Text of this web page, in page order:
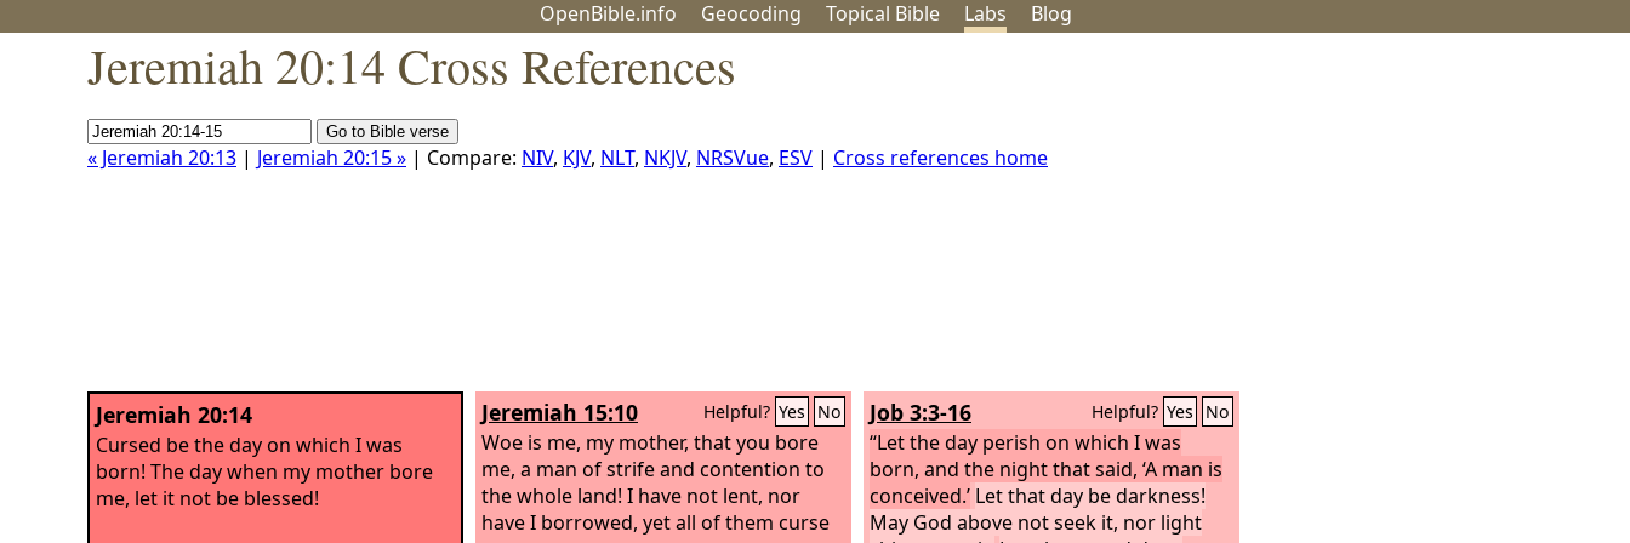
OpenBible.info Geocoding Topical Bible Labs Blog
Jeremiah 20:14 Cross References
« Jeremiah 20:13 | Jeremiah 20:15 » | Compare: NIV, KJV, NLT, NKJV, NRSVue, ESV | Cross references home
Jeremiah 20:14
Cursed be the day on which I was
born! The day when my mother bore
me, let it not be blessed!
Jeremiah 15:10 Helpful? Yes No
Woe is me, my mother, that you bore
me, a man of strife and contention to
the whole land! I have not lent, nor
have I borrowed, yet all of them curse
Job 3:3-16 Helpful? Yes No
“Let the day perish on which I was
born, and the night that said, ‘A man is
conceived.’ Let that day be darkness!
May God above not seek it, nor light